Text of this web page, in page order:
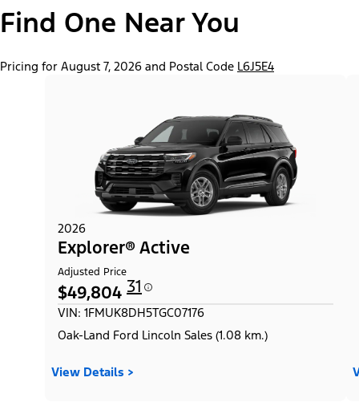
Find One Near You
Pricing for August 7, 2026 and Postal Code L6J5E4
2026
Explorer® Active
Adjusted Price
$49,804 31
VIN: 1FMUK8DH5TGC07176
Oak-Land Ford Lincoln Sales (1.08 km.)
View Details >